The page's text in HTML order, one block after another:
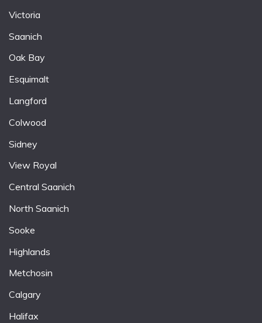
Victoria
Saanich
Oak Bay
Esquimalt
Langford
Colwood
Sidney
View Royal
Central Saanich
North Saanich
Sooke
Highlands
Metchosin
Calgary
Halifax